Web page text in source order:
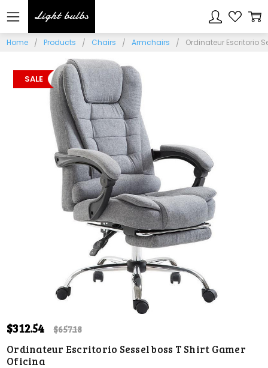
Home Products Chairs Armchairs Ordinateur Escritorio
$312.54 $657.18
LIST
Ordinateur Escritorio Sessel boss T Shirt Gamer
Oficina
SALE